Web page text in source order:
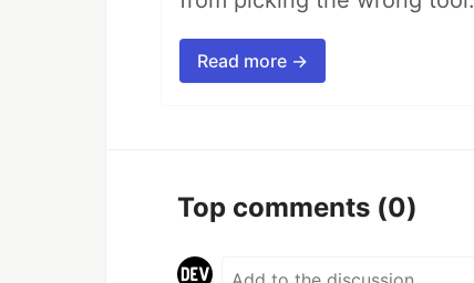
Read more →
Top comments (0)